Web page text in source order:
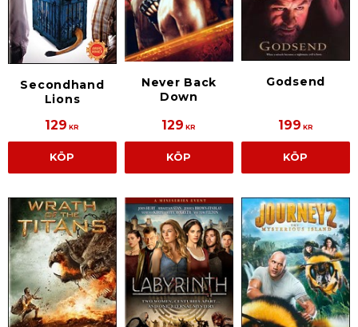
Secondhand
Lions
129 KR
KÖP
Never Back
Down
129 KR
KÖP
Godsend
199 KR
KÖP